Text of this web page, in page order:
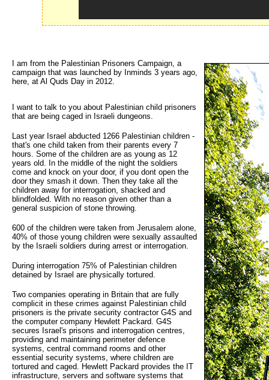
I am from the Palestinian Prisoners Campaign, a
campaign that was launched by Inminds 3 years ago,
here, at Al Quds Day in 2012.
I want to talk to you about Palestinian child prisoners
that are being caged in Israeli dungeons.
Last year Israel abducted 1266 Palestinian children -
that's one child taken from their parents every 7
hours. Some of the children are as young as 12
years old. In the middle of the night the soldiers
come and knock on your door, if you dont open the
door they smash it down. Then they take all the
children away for interrogation, shacked and
blindfolded. With no reason given other than a
general suspicion of stone throwing.
600 of the children were taken from Jerusalem alone,
40% of those young children were sexually assaulted
by the Israeli soldiers during arrest or interrogation.
During interrogation 75% of Palestinian children
detained by Israel are physically tortured.
Two companies operating in Britain that are fully
complicit in these crimes against Palestinian child
prisoners is the private security contractor G4S and
the computer company Hewlett Packard. G4S
secures Israel's prisons and interrogation centres,
providing and maintaining perimeter defence
systems, central command rooms and other
essential security systems, where children are
tortured and caged. Hewlett Packard provides the IT
infrastructure, servers and software systems that